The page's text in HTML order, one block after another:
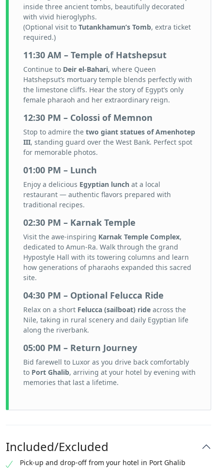
inside three ancient tombs, beautifully decorated
with vivid hieroglyphs.
(Optional visit to Tutankhamun’s Tomb, extra ticket
required.)
11:30 AM – Temple of Hatshepsut
Continue to Deir el-Bahari, where Queen
Hatshepsut’s mortuary temple blends perfectly with
the limestone cliffs. Hear the story of Egypt’s only
female pharaoh and her extraordinary reign.
12:30 PM – Colossi of Memnon
Stop to admire the two giant statues of Amenhotep
III, standing guard over the West Bank. Perfect spot
for memorable photos.
01:00 PM – Lunch
Enjoy a delicious Egyptian lunch at a local
restaurant — authentic flavors prepared with
traditional recipes.
02:30 PM – Karnak Temple
Visit the awe-inspiring Karnak Temple Complex,
dedicated to Amun-Ra. Walk through the grand
Hypostyle Hall with its towering columns and learn
how generations of pharaohs expanded this sacred
site.
04:30 PM – Optional Felucca Ride
Relax on a short Felucca (sailboat) ride across the
Nile, taking in rural scenery and daily Egyptian life
along the riverbank.
05:00 PM – Return Journey
Bid farewell to Luxor as you drive back comfortably
to Port Ghalib, arriving at your hotel by evening with
memories that last a lifetime.
Included/Excluded
Pick-up and drop-off from your hotel in Port Ghalib